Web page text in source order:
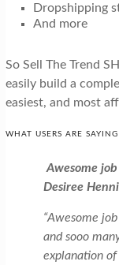
Dropshipping
And more
So Sell The Trend
easily build a
easiest, and most
WHAT USERS ARE
Awesome
Desiree
“Awesome
and sooo
explanation